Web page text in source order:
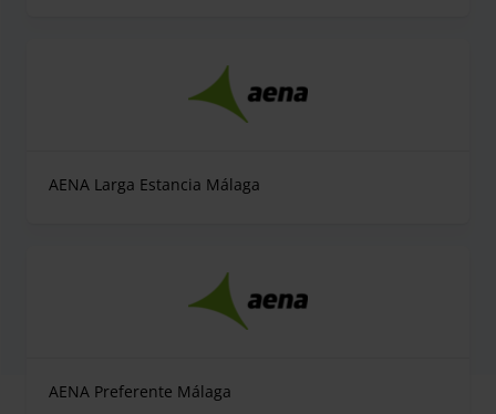
AENA Larga Estancia Málaga
AENA Preferente Málaga